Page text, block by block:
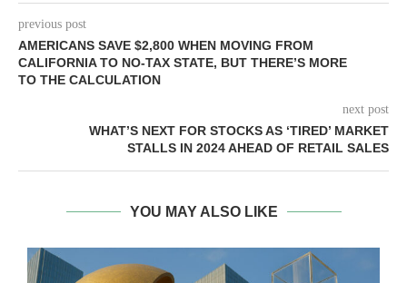
previous post
AMERICANS SAVE $2,800 WHEN MOVING FROM
CALIFORNIA TO NO-TAX STATE, BUT THERE’S MORE
TO THE CALCULATION
next post
WHAT’S NEXT FOR STOCKS AS ‘TIRED’ MARKET
STALLS IN 2024 AHEAD OF RETAIL SALES
YOU MAY ALSO LIKE